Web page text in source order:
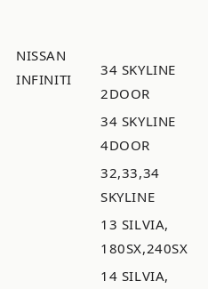
NISSAN
INFINITI
34 SKYLINE
2DOOR
34 SKYLINE
4DOOR
32,33,34
SKYLINE
13 SILVIA,
180SX,240SX
14 SILVIA,